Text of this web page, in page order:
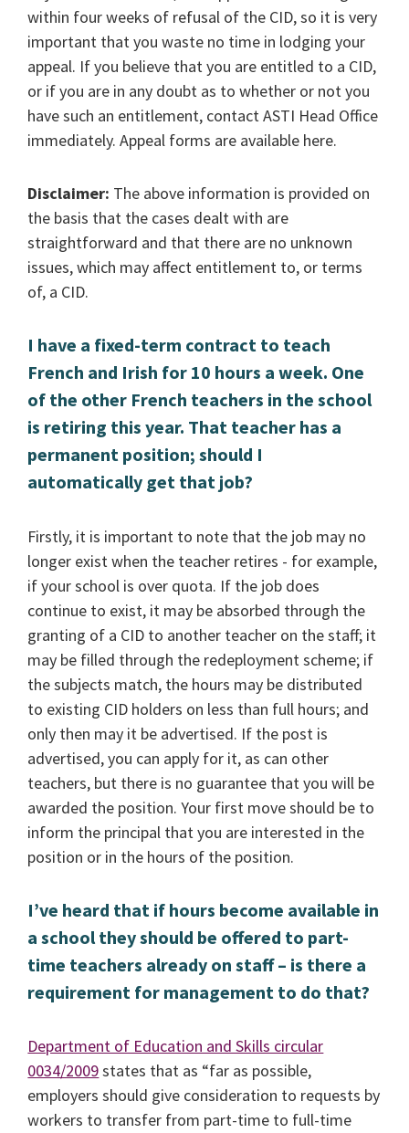
within four weeks of refusal of the CID, so it is very
important that you waste no time in lodging your
appeal. If you believe that you are entitled to a CID,
or if you are in any doubt as to whether or not you
have such an entitlement, contact ASTI Head Office
immediately. Appeal forms are available here.
Disclaimer: The above information is provided on
the basis that the cases dealt with are
straightforward and that there are no unknown
issues, which may affect entitlement to, or terms
of, a CID.
I have a fixed-term contract to teach
French and Irish for 10 hours a week. One
of the other French teachers in the school
is retiring this year. That teacher has a
permanent position; should I
automatically get that job?
Firstly, it is important to note that the job may no
longer exist when the teacher retires - for example,
if your school is over quota. If the job does
continue to exist, it may be absorbed through the
granting of a CID to another teacher on the staff; it
may be filled through the redeployment scheme; if
the subjects match, the hours may be distributed
to existing CID holders on less than full hours; and
only then may it be advertised. If the post is
advertised, you can apply for it, as can other
teachers, but there is no guarantee that you will be
awarded the position. Your first move should be to
inform the principal that you are interested in the
position or in the hours of the position.
I’ve heard that if hours become available in
a school they should be offered to part-
time teachers already on staff – is there a
requirement for management to do that?
Department of Education and Skills circular
0034/2009states that as “far as possible,
employers should give consideration to requests by
workers to transfer from part-time to full-time